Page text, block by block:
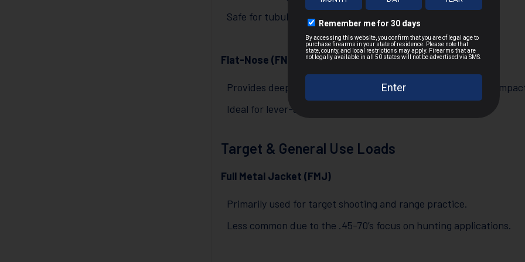
Safe for tubular magazines in lever-action rifles.
Flat-Nose (FN)
Provides deep penetration and a large wound channel upon
Ideal for lever-action rifles and big game hunting.
Target & General Use Loads
Full Metal Jacket (FMJ)
Primarily used for target shooting and range practice.
Less common due to the .45-70’s focus on hunting applications.